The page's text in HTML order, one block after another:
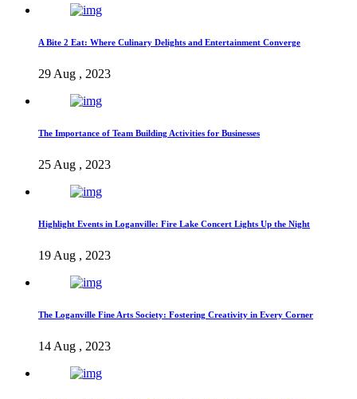
A Bite 2 Eat: Where Culinary Delights and Entertainment Converge
29 Aug , 2023
The Importance of Team Building Activities for Businesses
25 Aug , 2023
Highlight Events in Loganville: Fire Lake Concert Lights Up the Night
19 Aug , 2023
The Loganville Fine Arts Society: Fostering Creativity in Every Corner
14 Aug , 2023